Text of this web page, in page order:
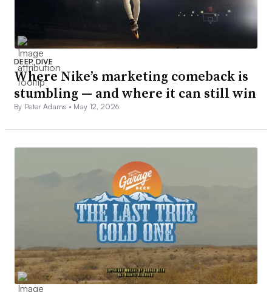
DEEP DIVE
Where Nike’s marketing comeback is
stumbling — and where it can still win
By Peter Adams • May 12, 2026